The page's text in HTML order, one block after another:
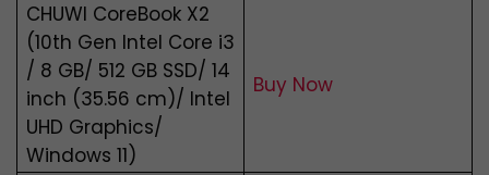
CHUWI CoreBook X2
(10th Gen Intel Core i3
/ 8 GB/ 512 GB SSD/ 14
inch (35.56 cm)/ Intel
UHD Graphics/
Windows 11)
Buy Now